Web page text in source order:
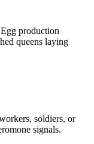
production
queens laying
soldiers, or
signals.